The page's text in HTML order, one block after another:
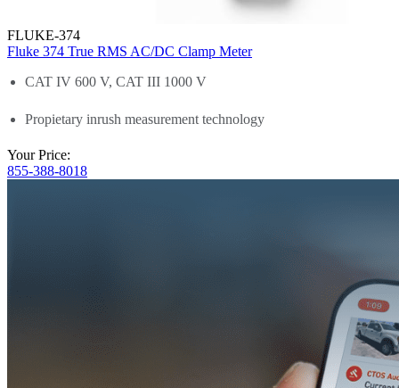
FLUKE-374
Fluke 374 True RMS AC/DC Clamp Meter
CAT IV 600 V, CAT III 1000 V
Propietary inrush measurement technology
Your Price:
855-388-8018